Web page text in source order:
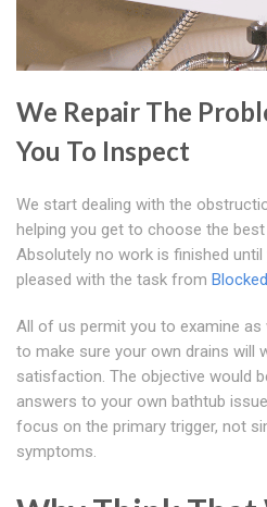
We Repair The
You To Inspect
We start dealing with the
helping you get to choose the
Absolutely no work is finished until
pleased with the task from
All of us permit you to examine
to make sure your own drains will
satisfaction. The objective would
answers to your own bathtub
focus on the primary trigger, not
symptoms.